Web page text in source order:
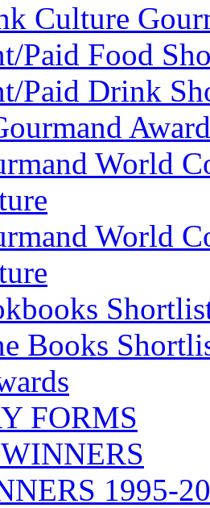
Culture
Paid Food
Paid Drink
World
World
Books
FORMS
1995-